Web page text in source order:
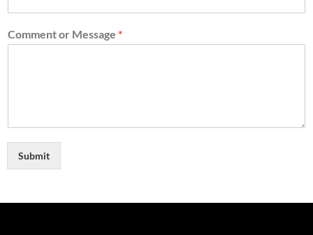
Comment or Message *
Submit